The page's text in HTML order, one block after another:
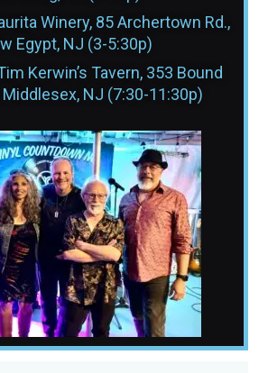
Winery, 85 Archertown Rd.,
Egypt, NJ (3-5:30p)
Kerwin’s Tavern, 353 Bound
Middlesex, NJ (7:30-11:30p)